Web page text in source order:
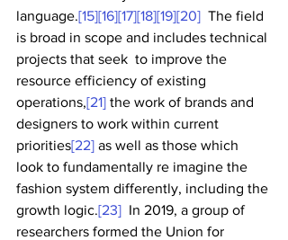
language.[15][16][17][18][19][20]
  The field
is broad in scope and includes technical
projects that seek  to improve the
resource efficiency of existing
operations,[21] the work of brands and
designers to work within current
priorities[22] as well as those which
look to fundamentally re imagine the
fashion system differently, including the
growth logic.[23]
  In 2019, a group of
researchers formed the Union for